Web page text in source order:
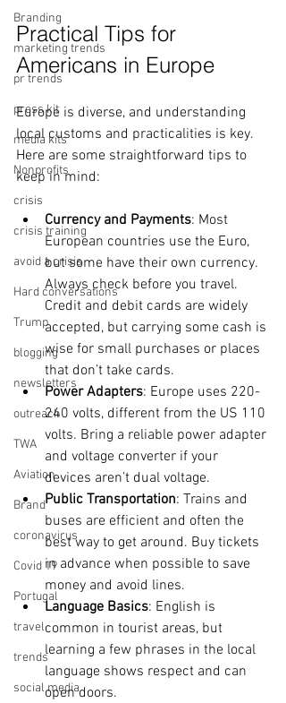
Branding
marketing trends
pr trends
press kit
media kits
Nonprofits
crisis
crisis training
avoid a crisis
Hard conversations
Trump
blogging
newsletters
outreach
TWA
Aviation
Brand
coronavirus
Covid 19
Portugal
travel
trends
social media
Practical Tips for
Americans in Europe
Europe is diverse, and understanding
local customs and practicalities is key.
Here are some straightforward tips to
keep in mind:
Currency and Payments: Most
European countries use the Euro,
but some have their own currency.
Always check before you travel.
Credit and debit cards are widely
accepted, but carrying some cash is
wise for small purchases or places
that don’t take cards.
Power Adapters: Europe uses 220-
240 volts, different from the US 110
volts. Bring a reliable power adapter
and voltage converter if your
devices aren’t dual voltage.
Public Transportation: Trains and
buses are efficient and often the
best way to get around. Buy tickets
in advance when possible to save
money and avoid lines.
Language Basics: English is
common in tourist areas, but
learning a few phrases in the local
language shows respect and can
open doors.